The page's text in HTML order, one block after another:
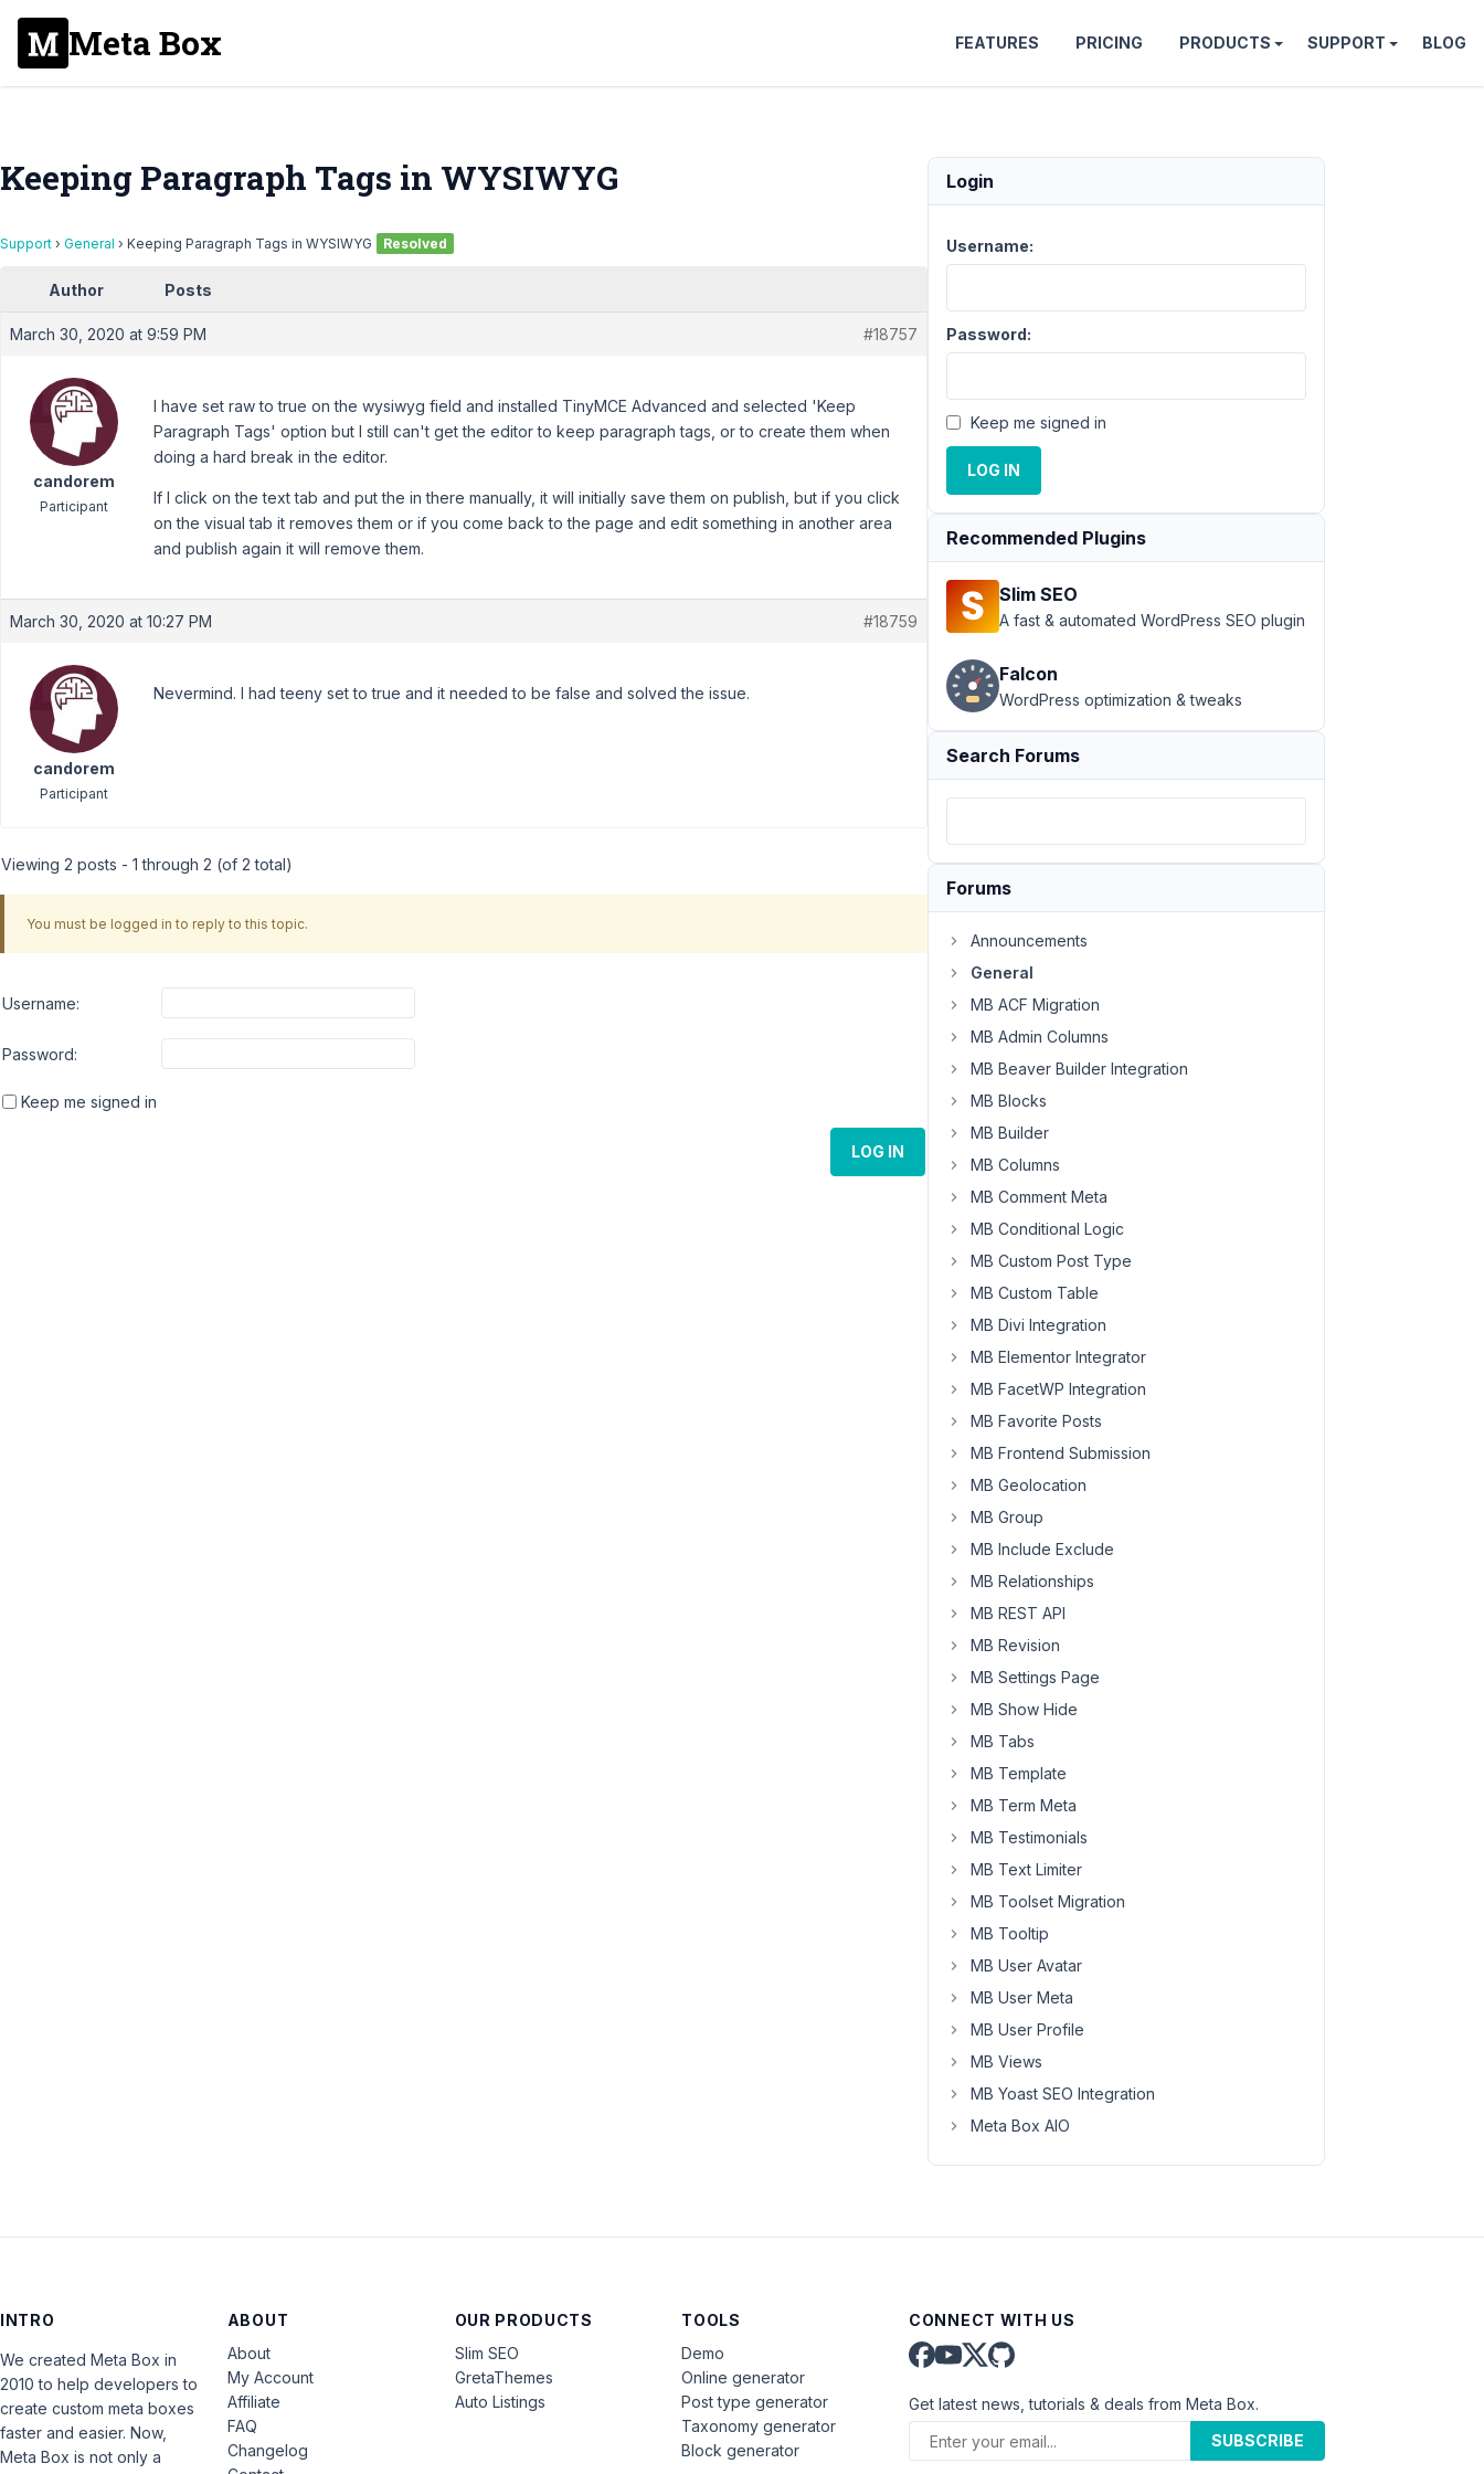
Meta Box FEATURES PRICING PRODUCTS SUPPORT BLOG
Keeping Paragraph Tags in WYSIWYG
Support › General › Keeping Paragraph Tags in WYSIWYG Resolved
Author Posts
March 30, 2020 at 9:59 PM #18757
candorem
Participant
I have set raw to true on the wysiwyg field and installed TinyMCE Advanced and selected 'Keep
Paragraph Tags' option but I still can't get the editor to keep paragraph tags, or to create them when
doing a hard break in the editor.
If I click on the text tab and put the in there manually, it will initially save them on publish, but if you click
on the visual tab it removes them or if you come back to the page and edit something in another area
and publish again it will remove them.
March 30, 2020 at 10:27 PM #18759
candorem
Participant
Nevermind. I had teeny set to true and it needed to be false and solved the issue.
Viewing 2 posts - 1 through 2 (of 2 total)
You must be logged in to reply to this topic.
Username:
Password:
Keep me signed in
LOG IN
Login
Username:
Password:
Keep me signed in
LOG IN
Recommended Plugins
Slim SEO
A fast & automated WordPress SEO plugin
Falcon
WordPress optimization & tweaks
Search Forums
Forums
Announcements
General
MB ACF Migration
MB Admin Columns
MB Beaver Builder Integration
MB Blocks
MB Builder
MB Columns
MB Comment Meta
MB Conditional Logic
MB Custom Post Type
MB Custom Table
MB Divi Integration
MB Elementor Integrator
MB FacetWP Integration
MB Favorite Posts
MB Frontend Submission
MB Geolocation
MB Group
MB Include Exclude
MB Relationships
MB REST API
MB Revision
MB Settings Page
MB Show Hide
MB Tabs
MB Template
MB Term Meta
MB Testimonials
MB Text Limiter
MB Toolset Migration
MB Tooltip
MB User Avatar
MB User Meta
MB User Profile
MB Views
MB Yoast SEO Integration
Meta Box AIO
INTRO
We created Meta Box in
2010 to help developers to
create custom meta boxes
faster and easier. Now,
Meta Box is not only a
ABOUT
About
My Account
Affiliate
FAQ
Changelog
OUR PRODUCTS
Slim SEO
GretaThemes
Auto Listings
TOOLS
Demo
Online generator
Post type generator
Taxonomy generator
Block generator
CONNECT WITH US
Get latest news, tutorials & deals from Meta Box.
SUBSCRIBE